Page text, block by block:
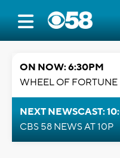
ON NOW: 6:30PM
WHEEL OF FORTUNE
NEXT NEWSCAST:
CBS 58 NEWS AT 10P